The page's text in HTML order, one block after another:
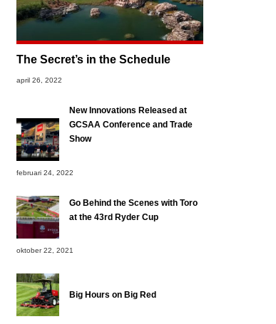
The Secret’s in the Schedule
april 26, 2022
New Innovations Released at
GCSAA Conference and Trade
Show
februari 24, 2022
Go Behind the Scenes with Toro
at the 43rd Ryder Cup
oktober 22, 2021
Big Hours on Big Red